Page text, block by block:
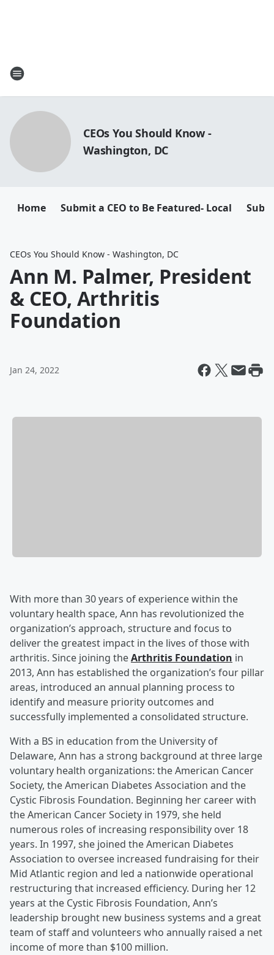
CEOs You Should Know -
Washington, DC
Home Submit a CEO to Be Featured- Local
CEOs You Should Know - Washington, DC
Ann M. Palmer, President
& CEO, Arthritis
Foundation
Jan 24, 2022
With more than 30 years of experience within the
voluntary health space, Ann has revolutionized the
organization’s approach, structure and focus to
deliver the greatest impact in the lives of those with
arthritis. Since joining theArthritis Foundation in
2013, Ann has established the organization’s four pillar
areas, introduced an annual planning process to
identify and measure priority outcomes and
successfully implemented a consolidated structure.
With a BS in education from the University of
Delaware, Ann has a strong background at three large
voluntary health organizations: the American Cancer
Society, the American Diabetes Association and the
Cystic Fibrosis Foundation. Beginning her career with
the American Cancer Society in 1979, she held
numerous roles of increasing responsibility over 18
years. In 1997, she joined the American Diabetes
Association to oversee increased fundraising for their
Mid Atlantic region and led a nationwide operational
restructuring that increased efficiency. During her 12
years at the Cystic Fibrosis Foundation, Ann’s
leadership brought new business systems and a great
team of staff and volunteers who annually raised a net
income of more than $100 million.